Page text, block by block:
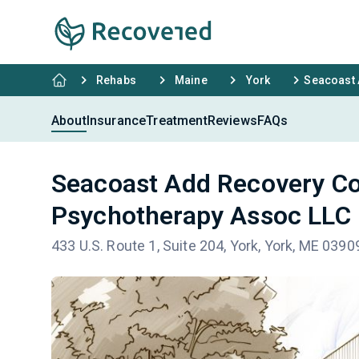
Rehabs Maine York Seacoast
AboutInsuranceTreatmentReviewsFAQs
Seacoast Add Recovery
Psychotherapy Assoc LLC
433 U.S. Route 1, Suite 204, York, York, ME